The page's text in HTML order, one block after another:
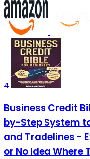
4
Business Credit
by-Step System
and Tradelines -
or No Idea Where